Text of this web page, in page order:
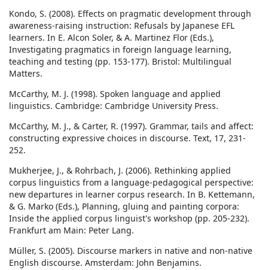
Kondo, S. (2008). Effects on pragmatic development through
awareness-raising instruction: Refusals by Japanese EFL
learners. In E. Alcon Soler, & A. Martinez Flor (Eds.),
Investigating pragmatics in foreign language learning,
teaching and testing (pp. 153-177). Bristol: Multilingual
Matters.
McCarthy, M. J. (1998). Spoken language and applied
linguistics. Cambridge: Cambridge University Press.
McCarthy, M. J., & Carter, R. (1997). Grammar, tails and affect:
constructing expressive choices in discourse. Text, 17, 231-
252.
Mukherjee, J., & Rohrbach, J. (2006). Rethinking applied
corpus linguistics from a language-pedagogical perspective:
new departures in learner corpus research. In B. Kettemann,
& G. Marko (Eds.), Planning, gluing and painting corpora:
Inside the applied corpus linguist's workshop (pp. 205-232).
Frankfurt am Main: Peter Lang.
Müller, S. (2005). Discourse markers in native and non-native
English discourse. Amsterdam: John Benjamins.